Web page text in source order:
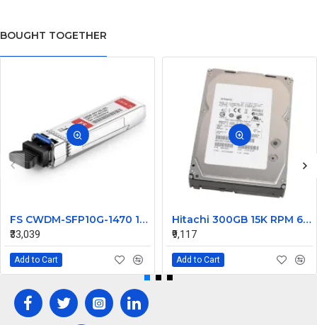
BOUGHT TOGETHER
FS CWDM-SFP10G-1470 10G CWDM SFP+ 1470nm 80km Transceiver Module
₹33,039
Add to Cart
Hitachi 300GB 15K RPM 6Gbps SAS Hard Disk 0B23661 HUS156030VLS600
₹9,117
Add to Cart